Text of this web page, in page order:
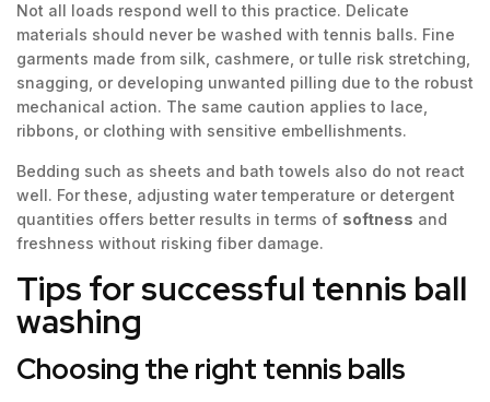
Not all loads respond well to this practice. Delicate
materials should never be washed with tennis balls. Fine
garments made from silk, cashmere, or tulle risk stretching,
snagging, or developing unwanted pilling due to the robust
mechanical action. The same caution applies to lace,
ribbons, or clothing with sensitive embellishments.
Bedding such as sheets and bath towels also do not react
well. For these, adjusting water temperature or detergent
quantities offers better results in terms of softness and
freshness without risking fiber damage.
Tips for successful tennis ball
washing
Choosing the right tennis balls